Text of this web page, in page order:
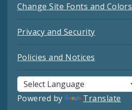
Change Site Fonts and Colors
Privacy and Security
Policies and Notices
Powered by Translate